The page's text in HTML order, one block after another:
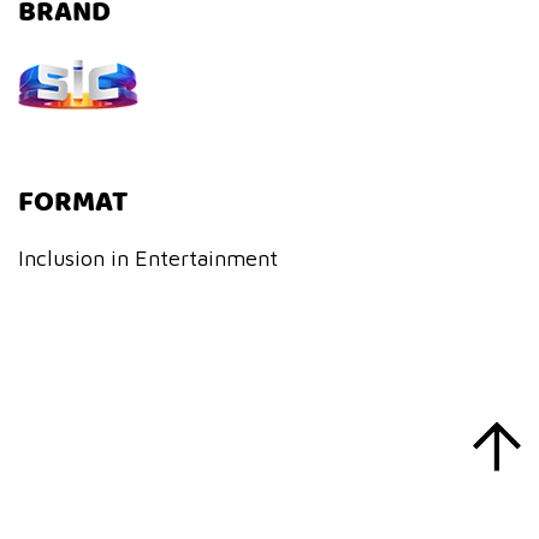
BRAND
FORMAT
Inclusion in Entertainment